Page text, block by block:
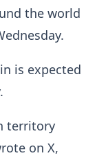
the world
is expected
territory
on X,